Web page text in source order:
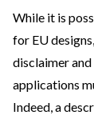
While it is
for EU
disclaimer and
applications
Indeed, a